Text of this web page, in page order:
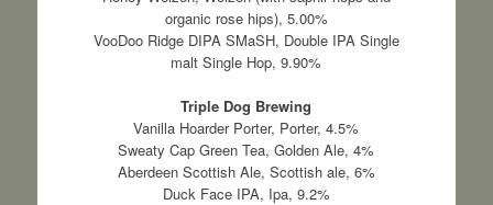
organic rose hips), 5.00%
VooDoo Ridge DIPA SMaSH, Double IPA Single
malt Single Hop, 9.90%
Triple Dog Brewing
Vanilla Hoarder Porter, Porter, 4.5%
Sweaty Cap Green Tea, Golden Ale, 4%
Aberdeen Scottish Ale, Scottish ale, 6%
Duck Face IPA, Ipa, 9.2%